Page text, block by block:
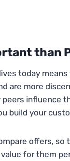
than
today
are more
influence
build your
offers,
for them